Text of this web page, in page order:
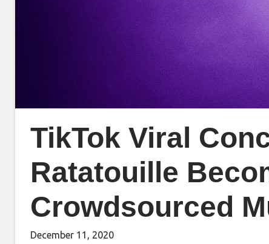
TikTok Viral
Ratatouille
Crowdsourced
December 11, 2020